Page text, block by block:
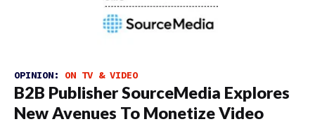
OPINION: ON TV & VIDEO
B2B Publisher SourceMedia Explores
New Avenues To Monetize Video